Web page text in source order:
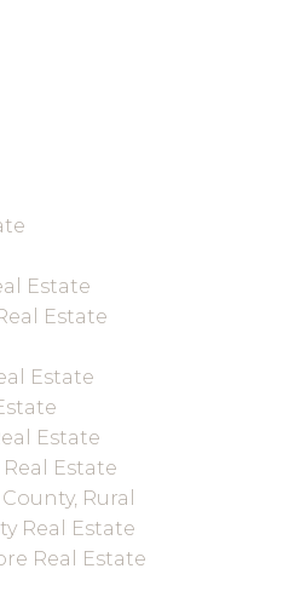
Estate
Estate
Estate
Estate
Estate
Rural
Real Estate
Real Estate